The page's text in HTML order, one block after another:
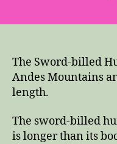
The Sword-billed
Andes Mountains
length.
The sword-billed
is longer than its